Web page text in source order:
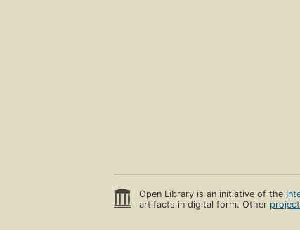
Open Library is an initiative of the
artifacts in digital form. Other